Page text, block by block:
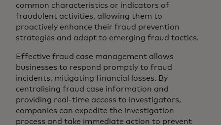
common characteristics or indicators of
fraudulent activities, allowing them to
proactively enhance their fraud prevention
strategies and adapt to emerging fraud tactics.
Effective fraud case management allows
businesses to respond promptly to fraud
incidents, mitigating financial losses. By
centralising fraud case information and
providing real-time access to investigators,
companies can expedite the investigation
process and take immediate action to prevent